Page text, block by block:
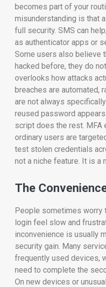
becomes part of your
misunderstanding is that
full security. SMS can
as authenticator apps or
Some users also believe
hacked before, they do
overlooks how attacks
breaches are automated,
are not always
reused password
script does the rest.
ordinary users are
test stolen credentials
not a niche feature. It is a
The
People sometimes worry
login feel slow and
inconvenience is usually
security gain. Many
frequently used devices,
need to complete the
On new devices or